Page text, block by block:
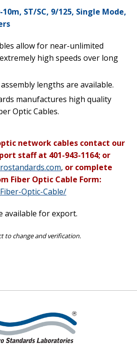
ST/SC, 9/125, Single Mode,
allow for near-unlimited
high speeds over long
lengths are available.
manufactures high quality
Optic Cables.
network cables contact our
staff at 401-943-1164; or
, or complete
Fiber Optic Cable Form:
Optic-Cable/
available for export.
to change and verification.